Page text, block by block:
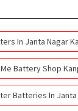
In Janta Nagar
Battery Shop
Batteries In Janta